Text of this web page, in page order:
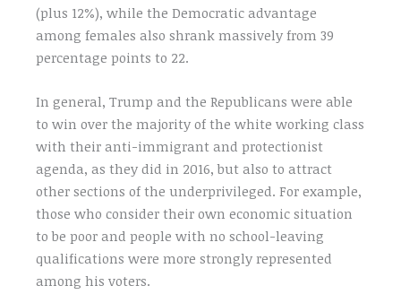
(plus 12%), while the Democratic advantage
among females also shrank massively from 39
percentage points to 22.
In general, Trump and the Republicans were able
to win over the majority of the white working class
with their anti-immigrant and protectionist
agenda, as they did in 2016, but also to attract
other sections of the underprivileged. For example,
those who consider their own economic situation
to be poor and people with no school-leaving
qualifications were more strongly represented
among his voters.